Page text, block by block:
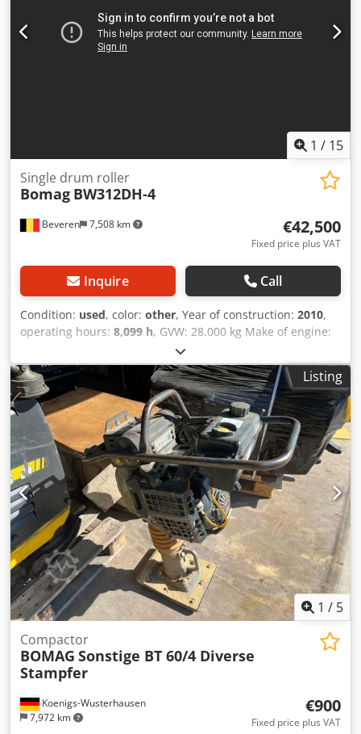
machines.
1 / 15
Beveren 7,508 km
Single drum roller
Bomag BW312DH-4
€42,500
Fixed price plus VAT
Inquire Call
Condition: used, color: other, Year of construction: 2010,
operating hours: 8,099 h, GVW: 28.000 kg Make of engine:
Duetz CE mark: yes Serial number: 101583141318
Machines for Sale! Browse our website for a variety of
machines ready for purchase. We have more options than
what you see online, so feel free to call or email us
anytime. All our machines are fully maintained and
checked for reliability. Need pictures? Just contact us, and
we'll share them promptly. Cjdezblcropfx Acdsrf We're
here to assist you in Dutch, English, French, German,
Spanish and Russian. Discover our wide range of reliable
machines.
Listing
1 / 5
Koenigs-Wusterhausen
7,972 km
Compactor
BOMAG Sonstige BT 60/4 Diverse
Stampfer
€900
Fixed price plus VAT